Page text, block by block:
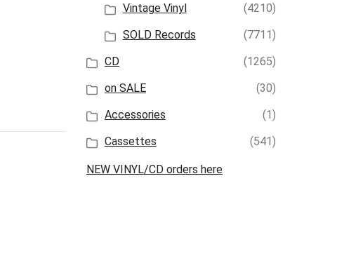
Vintage Vinyl
(4210)
SOLD Records
(7711)
CD
(1265)
on SALE
(30)
Accessories
(1)
Cassettes
(541)
NEW VINYL/CD orders here